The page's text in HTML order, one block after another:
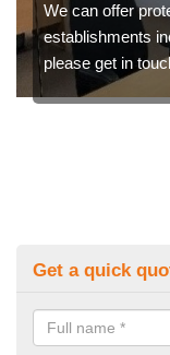
We can offer
establishments
please get in
Get a quick